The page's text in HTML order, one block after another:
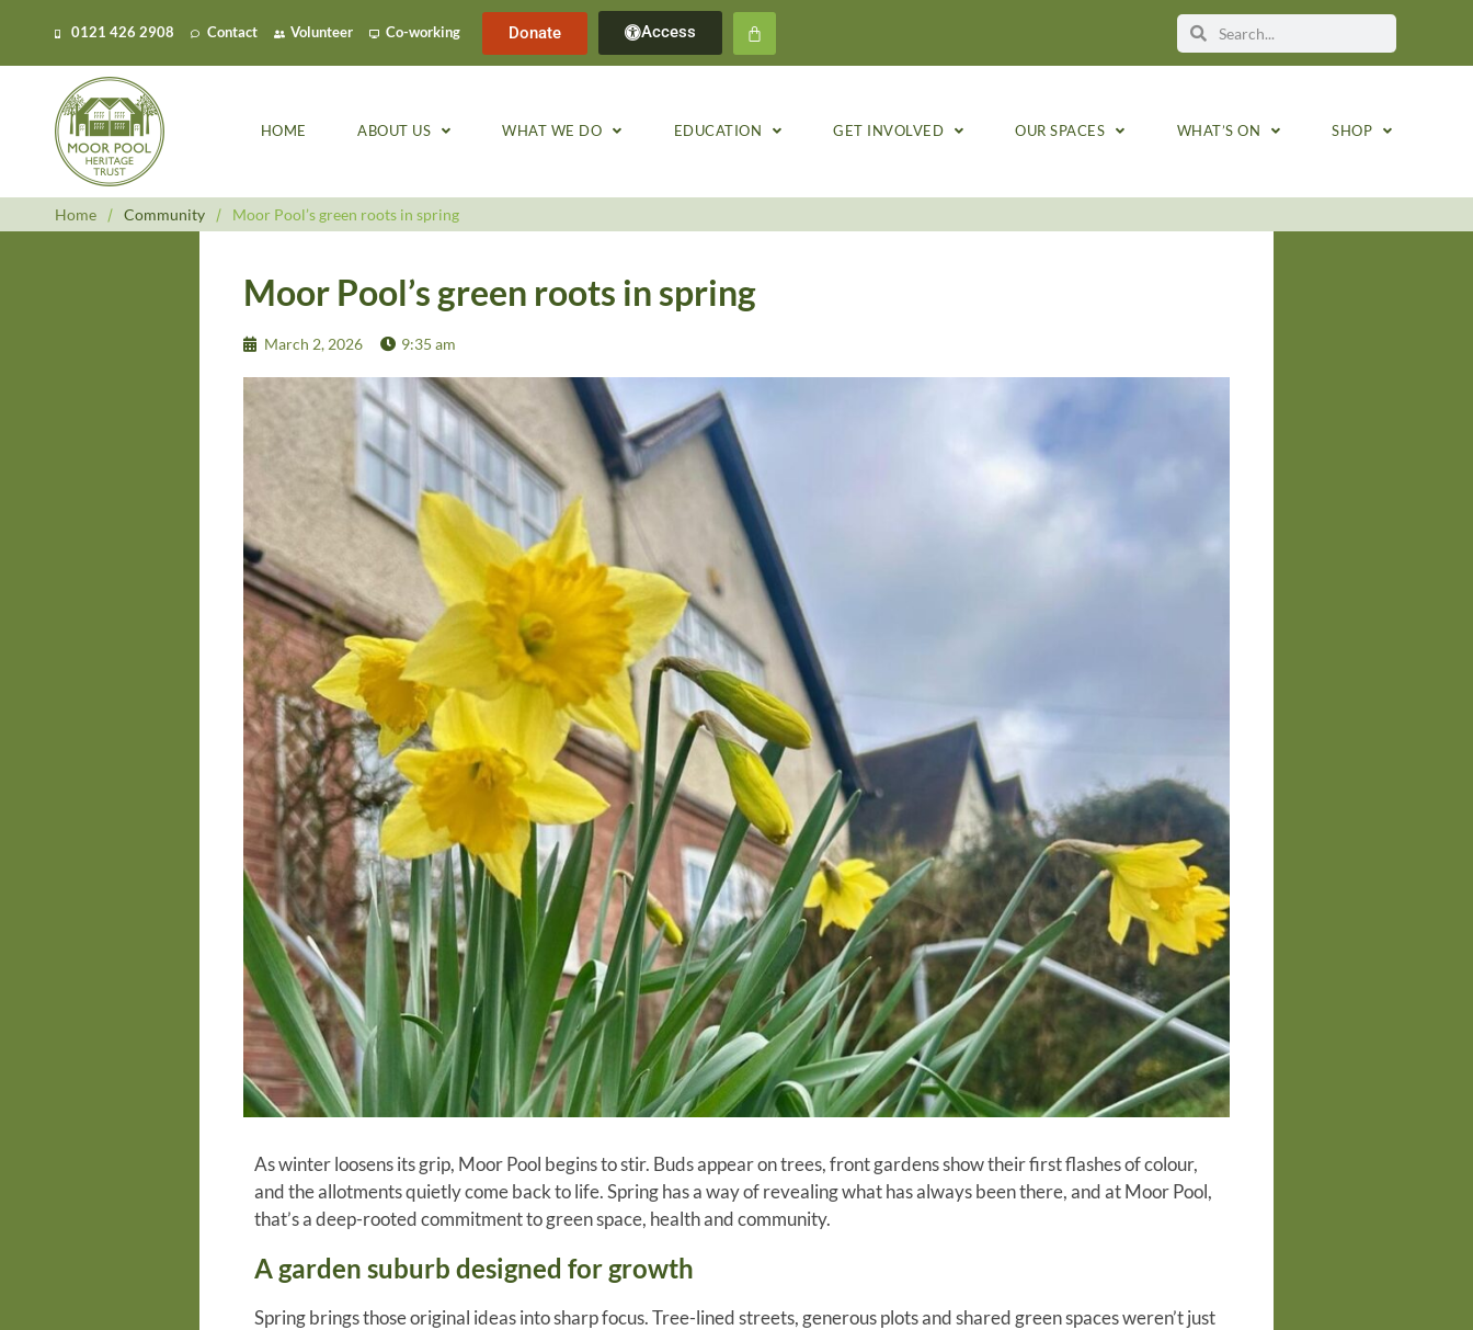
0121 426 2908 Contact Volunteer Co-working Donate Access
HOME ABOUT US WHAT WE DO EDUCATION GET INVOLVED OUR SPACES WHAT’S ON SHOP
Home / Community / Moor Pool’s green roots in spring
Moor Pool’s green roots in spring
March 2, 2026 9:35 am
As winter loosens its grip, Moor Pool begins to stir. Buds appear on trees, front gardens show their first flashes of colour,
and the allotments quietly come back to life. Spring has a way of revealing what has always been there, and at Moor Pool,
that’s a deep-rooted commitment to green space, health and community.
A garden suburb designed for growth
Spring brings those original ideas into sharp focus. Tree-lined streets, generous plots and shared green spaces weren’t just